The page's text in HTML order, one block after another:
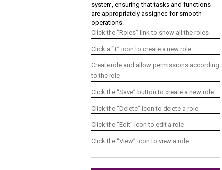
system, ensuring that tasks and functions
are appropriately assigned for smooth
operations.
Click the “Roles” link to show all the roles
Click a “+” icon to create a new role
Create role and allow permissions according
to the role
Click the “Save” button to create a new role
Click the “Delete” icon to delete a role
Click the “Edit” icon to edit a role
Click the “View” icon to view a role